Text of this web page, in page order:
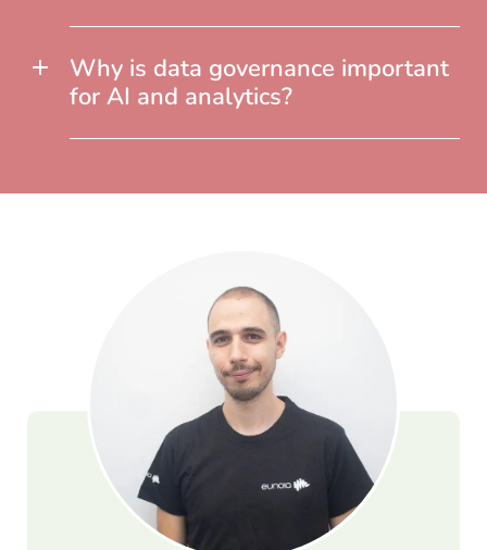
Why is data governance important
for AI and analytics?